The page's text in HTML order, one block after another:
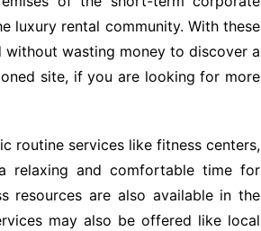
luxury rental community. With these
wasting money to discover a
site, if you are looking for more
routine services like fitness centers,
relaxing and comfortable time for
resources are also available in the
may also be offered like local